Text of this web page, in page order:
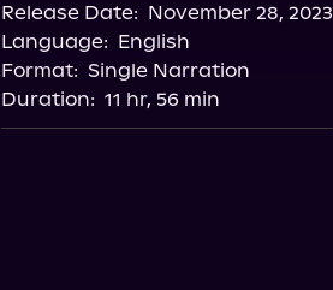
Release Date: November 28, 2023
Language: English
Format: Single Narration
Duration: 11 hr, 56 min